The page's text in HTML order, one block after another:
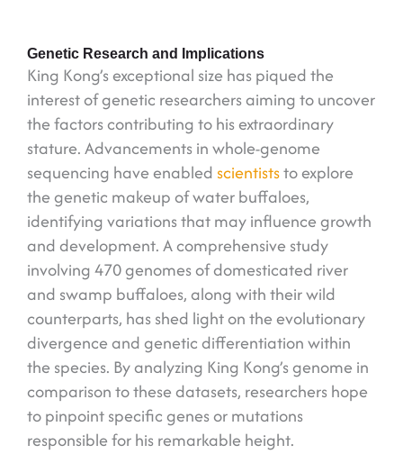
Genetic Research and Implications
King Kong’s exceptional size has piqued the
interest of genetic researchers aiming to uncover
the factors contributing to his extraordinary
stature. Advancements in whole-genome
sequencing have enabled scientiststo explore
the genetic makeup of water buffaloes,
identifying variations that may influence growth
and development. A comprehensive study
involving 470 genomes of domesticated river
and swamp buffaloes, along with their wild
counterparts, has shed light on the evolutionary
divergence and genetic differentiation within
the species. By analyzing King Kong’s genome in
comparison to these datasets, researchers hope
to pinpoint specific genes or mutations
responsible for his remarkable height.